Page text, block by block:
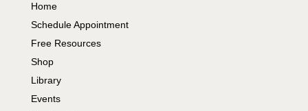
Home
Schedule Appointment
Free Resources
Shop
Library
Events